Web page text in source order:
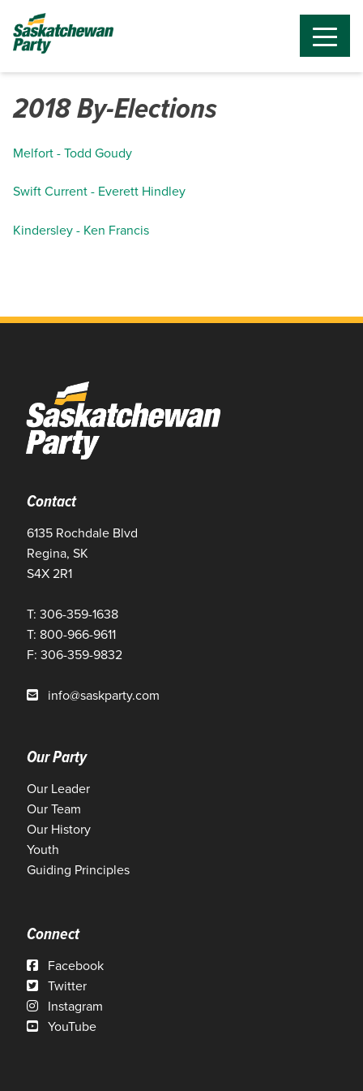
2018 By-Elections
Melfort - Todd Goudy
Swift Current - Everett Hindley
Kindersley - Ken Francis
Contact
6135 Rochdale Blvd
Regina, SK
S4X 2R1
T: 306-359-1638
T: 800-966-9611
F: 306-359-9832
info@saskparty.com
Our Party
Our Leader
Our Team
Our History
Youth
Guiding Principles
Connect
Facebook
Twitter
Instagram
YouTube